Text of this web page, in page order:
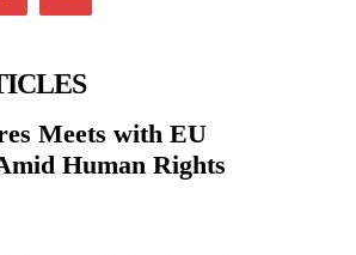
Meets with EU
Human Rights